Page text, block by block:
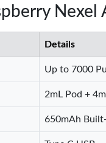
Nexel
Details
Up to 7000
2mL Pod +
650mAh